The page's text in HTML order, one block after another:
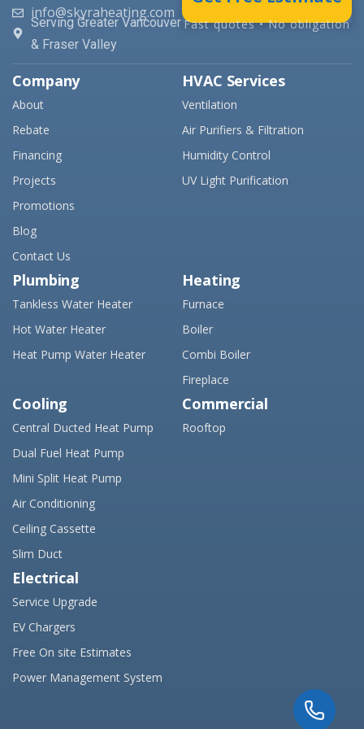
info@skyraheating.com
Serving Greater Vancouver
& Fraser Valley
Fast quotes • No obligation
Company
About
Rebate
Financing
Projects
Promotions
Blog
Contact Us
HVAC Services
Ventilation
Air Purifiers & Filtration
Humidity Control
UV Light Purification
Plumbing
Tankless Water Heater
Hot Water Heater
Heat Pump Water Heater
Heating
Furnace
Boiler
Combi Boiler
Fireplace
Cooling
Central Ducted Heat Pump
Dual Fuel Heat Pump
Mini Split Heat Pump
Air Conditioning
Ceiling Cassette
Slim Duct
Commercial
Rooftop
Electrical
Service Upgrade
EV Chargers
Free On site Estimates
Power Management System